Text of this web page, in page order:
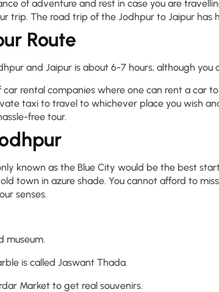
of adventure and rest in case you are
trip. The road trip of the Jodhpur to Jaipur has
Route
and Jaipur is about 6-7 hours, although
car rental companies where one can rent a car
taxi to travel to whichever place you wish
free tour.
known as the Blue City would be the best
town in azure shade. You cannot afford to
senses.
museum.
is called Jaswant Thada.
Market to get real souvenirs.